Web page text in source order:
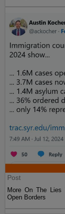
Post
More On The Lies
Open Borders